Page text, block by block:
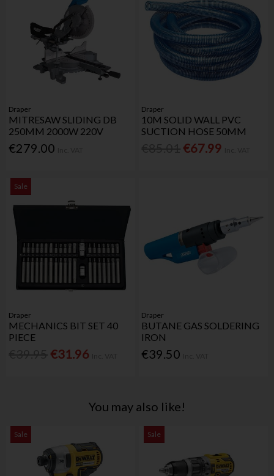
Draper
MITRESAW SLIDING DB
250MM 2000W 220V
€279.00
Draper
10M SOLID WALL PVC
SUCTION HOSE 50MM
€67.99
Sale
Draper
MECHANICS BIT SET 40
PIECE
€31.96
Draper
BUTANE GAS SOLDERING
IRON
€39.50
You may also like!
Sale Sale